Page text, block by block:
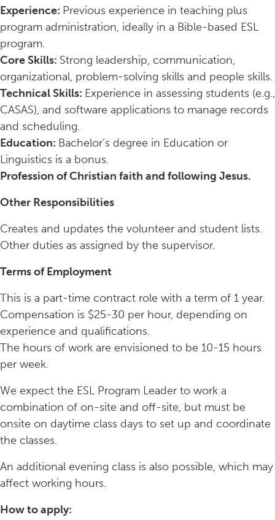
Experience: Previous experience in teaching plus
program administration, ideally in a Bible-based ESL
program.
Core Skills: Strong leadership, communication,
organizational, problem-solving skills and people skills.
Technical Skills: Experience in assessing students (e.g.,
CASAS), and software applications to manage records
and scheduling.
Education: Bachelor’s degree in Education or
Linguistics is a bonus.
Profession of Christian faith and following Jesus.
Other Responsibilities
Creates and updates the volunteer and student lists.
Other duties as assigned by the supervisor.
Terms of Employment
This is a part-time contract role with a term of 1 year.
Compensation is $25-30 per hour, depending on
experience and qualifications.
The hours of work are envisioned to be 10-15 hours
per week.
We expect the ESL Program Leader to work a
combination of on-site and off-site, but must be
onsite on daytime class days to set up and coordinate
the classes.
An additional evening class is also possible, which may
affect working hours.
How to apply: